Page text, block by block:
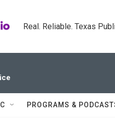
Real. Reliable. Texas
PROGRAMS &